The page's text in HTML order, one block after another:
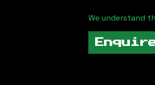
We understand